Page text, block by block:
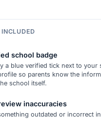
school badge
a blue verified tick next to your
so parents know the
school itself.
inaccuracies
outdated or incorrect